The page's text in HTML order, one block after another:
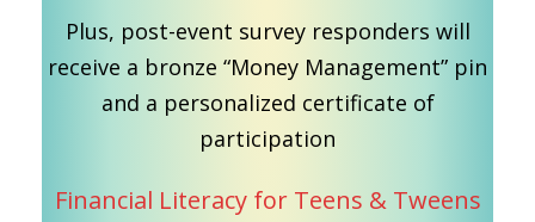
Plus, post-event survey responders will
receive a bronze “Money Management” pin
and a personalized certificate of
participation
Financial Literacy for Teens & Tweens